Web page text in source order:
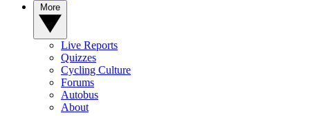
Live Reports
Quizzes
Cycling Culture
Forums
Autobus
About